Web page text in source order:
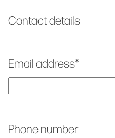
Contact details
Email address*
Phone number